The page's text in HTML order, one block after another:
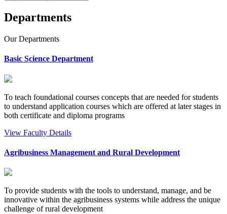
Departments
OurDepartments
Basic Science Department
To teach foundational courses concepts that are needed for students
to understand application courses which are offered at later stages in
both certificate and diploma programs
View Faculty Details
Agribusiness Management and Rural Development
To provide students with the tools to understand, manage, and be
innovative within the agribusiness systems while address the unique
challenge of rural development